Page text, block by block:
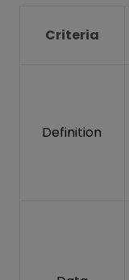
Criteria
Definition